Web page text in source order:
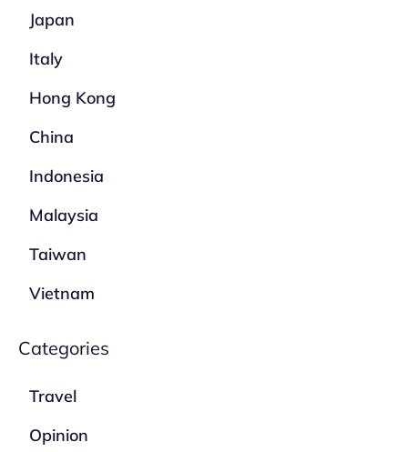
Japan
Italy
Hong Kong
China
Indonesia
Malaysia
Taiwan
Vietnam
Categories
Travel
Opinion